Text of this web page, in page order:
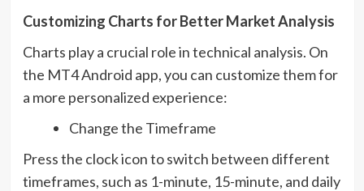
Customizing Charts for Better Market Analysis
Charts play a crucial role in technical analysis. On
the MT4 Android app, you can customize them for
a more personalized experience:
Change the Timeframe
Press the clock icon to switch between different
timeframes, such as 1-minute, 15-minute, and daily